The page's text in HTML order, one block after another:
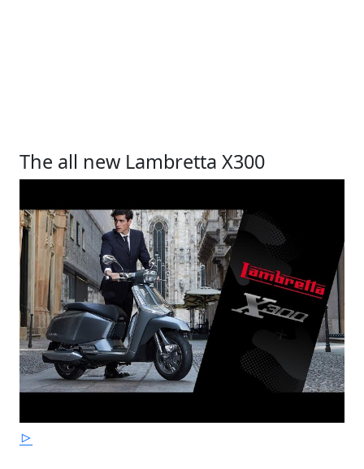
The all new Lambretta X300